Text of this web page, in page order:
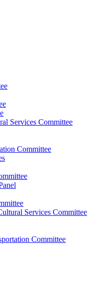
Services Committee
Committee
Services Committee
Committee